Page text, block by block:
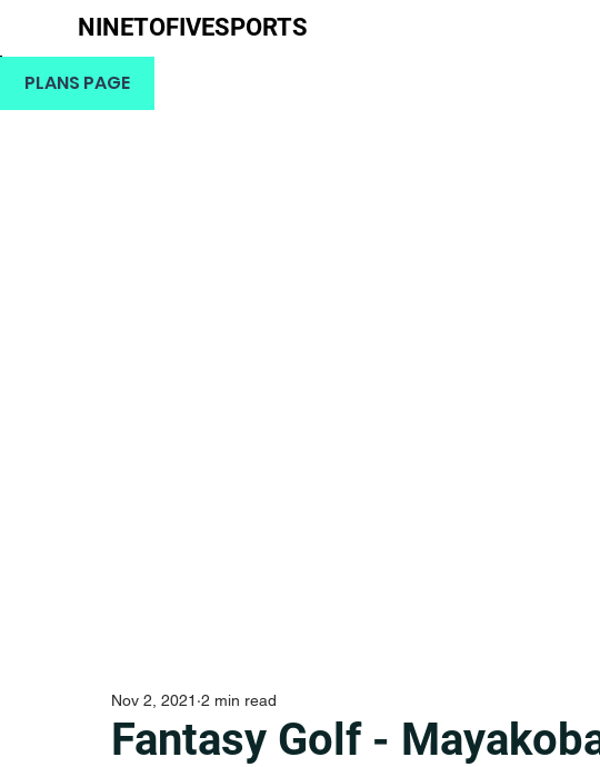
PLANS PAGE
NINETOFIVESPORTS
Fantasy Golf -
Nov 2, 2021 2 min read